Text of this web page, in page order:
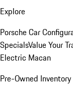
Explore
Porsche Car
SpecialsValue Your
Electric Macan
Pre-Owned Inventory